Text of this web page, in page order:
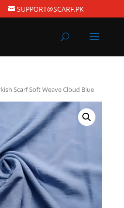
SUPPORT@SCARF.PK
Scarf Soft Weave Cloud Blue